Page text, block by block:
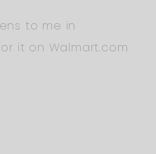
to me in
it on Walmart.com